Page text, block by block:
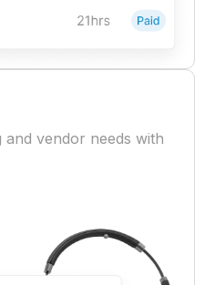
vendor needs with